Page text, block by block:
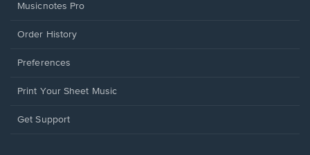
Musicnotes Pro
Order History
Preferences
Print Your Sheet Music
Opens
Get Support